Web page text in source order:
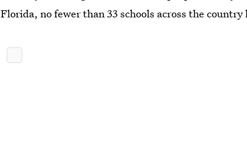
Florida, no fewer than 33 schools across the